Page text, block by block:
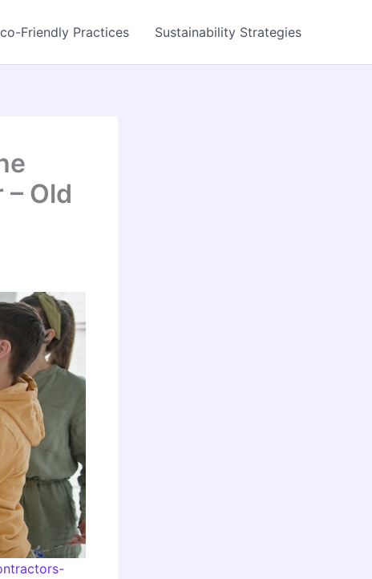
Friendly Practices Sustainability Strategies
Old